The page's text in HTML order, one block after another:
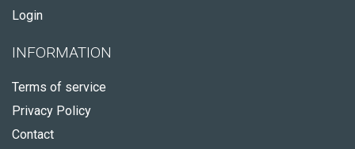
Login
INFORMATION
Terms of service
Privacy Policy
Contact